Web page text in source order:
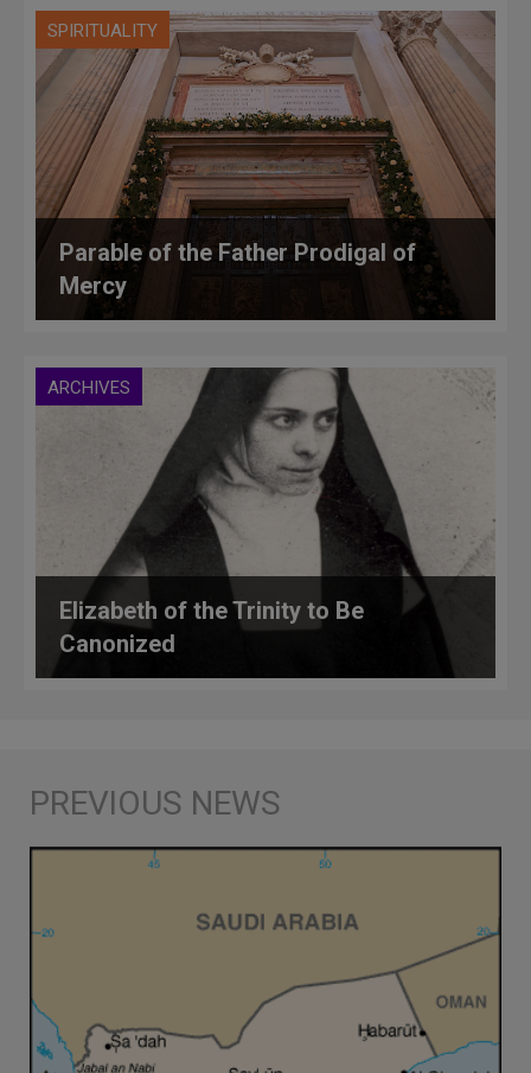
SPIRITUALITY
Parable of the Father Prodigal of
Mercy
ARCHIVES
Elizabeth of the Trinity to Be
Canonized